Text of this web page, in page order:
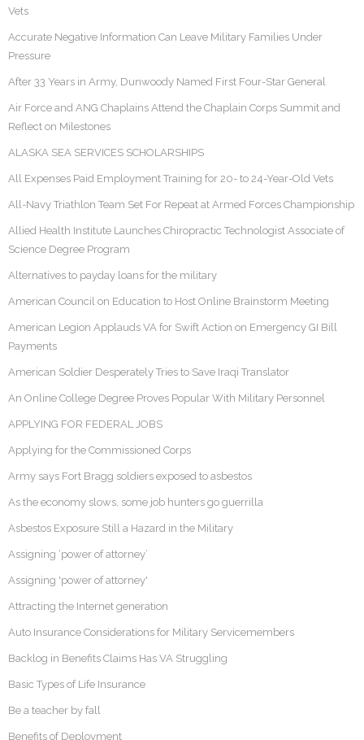
Vets
Accurate Negative Information Can Leave Military Families Under
Pressure
After 33 Years in Army, Dunwoody Named First Four-Star General
Air Force and ANG Chaplains Attend the Chaplain Corps Summit and
Reflect on Milestones
ALASKA SEA SERVICES SCHOLARSHIPS
All Expenses Paid Employment Training for 20- to 24-Year-Old Vets
All-Navy Triathlon Team Set For Repeat at Armed Forces Championship
Allied Health Institute Launches Chiropractic Technologist Associate of
Science Degree Program
Alternatives to payday loans for the military
American Council on Education to Host Online Brainstorm Meeting
American Legion Applauds VA for Swift Action on Emergency GI Bill
Payments
American Soldier Desperately Tries to Save Iraqi Translator
An Online College Degree Proves Popular With Military Personnel
APPLYING FOR FEDERAL JOBS
Applying for the Commissioned Corps
Army says Fort Bragg soldiers exposed to asbestos
As the economy slows, some job hunters go guerrilla
Asbestos Exposure Still a Hazard in the Military
Assigning ‘power of attorney’
Assigning 'power of attorney'
Attracting the Internet generation
Auto Insurance Considerations for Military Servicemembers
Backlog in Benefits Claims Has VA Struggling
Basic Types of Life Insurance
Be a teacher by fall
Benefits of Deployment